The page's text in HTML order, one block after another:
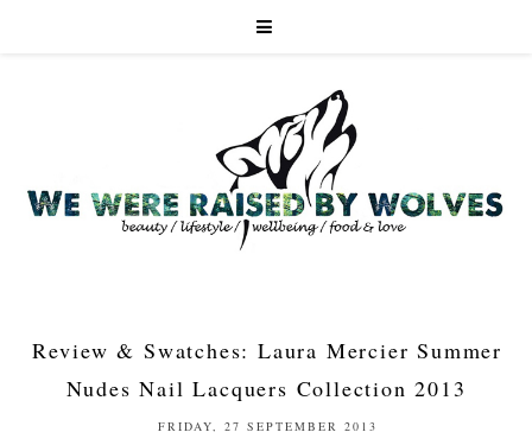
Review & Swatches: Laura Mercier Summer
Nudes Nail Lacquers Collection 2013
FRIDAY, 27 SEPTEMBER 2013